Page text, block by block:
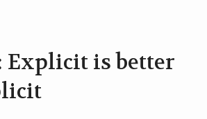
Explicit is better